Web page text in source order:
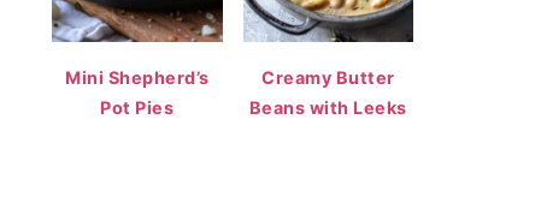
Mini Shepherd’s
Pot Pies
Creamy Butter
Beans with Leeks